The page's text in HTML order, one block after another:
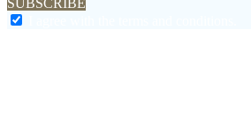
SUBSCRIBE